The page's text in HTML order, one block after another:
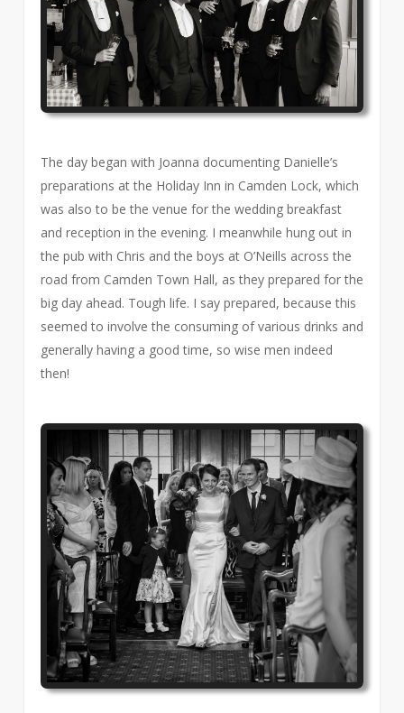
The day began with Joanna documenting Danielle’s
preparations at the Holiday Inn in Camden Lock, which
was also to be the venue for the wedding breakfast
and reception in the evening. I meanwhile hung out in
the pub with Chris and the boys at O’Neills across the
road from Camden Town Hall, as they prepared for the
big day ahead. Tough life. I say prepared, because this
seemed to involve the consuming of various drinks and
generally having a good time, so wise men indeed
then!